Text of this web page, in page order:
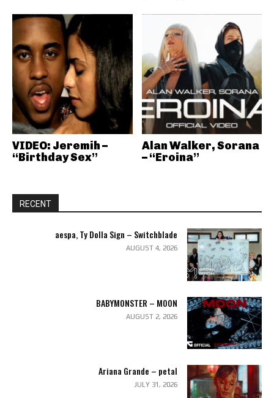
VIDEO: Jeremih –
“Birthday Sex”
Alan Walker, Sorana
– “Eroina”
RECENT
aespa, Ty Dolla Sign – Switchblade
AUGUST 4, 2026
BABYMONSTER – MOON
AUGUST 2, 2026
Ariana Grande – petal
JULY 31, 2026